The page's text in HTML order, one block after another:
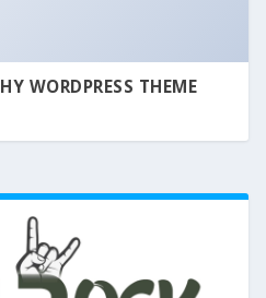
WORDPRESS THEME